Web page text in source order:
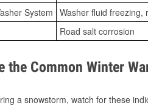
System Washer fluid freezing,
Road salt corrosion
the Common Winter
a snowstorm, watch for these